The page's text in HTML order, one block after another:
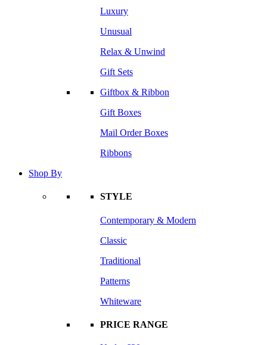
Luxury
Unusual
Relax & Unwind
Gift Sets
Giftbox & Ribbon
Gift Boxes
Mail Order Boxes
Ribbons
Shop By
STYLE
Contemporary & Modern
Classic
Traditional
Patterns
Whiteware
PRICE RANGE